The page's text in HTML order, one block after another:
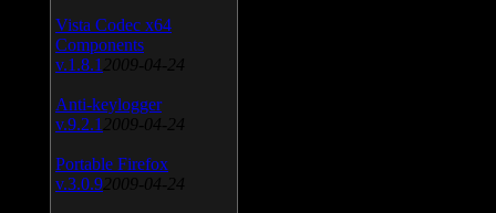
Vista Codec x64
Components
v.1.8.1 2009-04-24
Anti-keylogger
v.9.2.1 2009-04-24
Portable Firefox
v.3.0.9 2009-04-24